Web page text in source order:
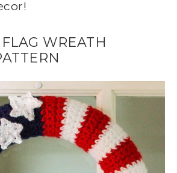
WREATH